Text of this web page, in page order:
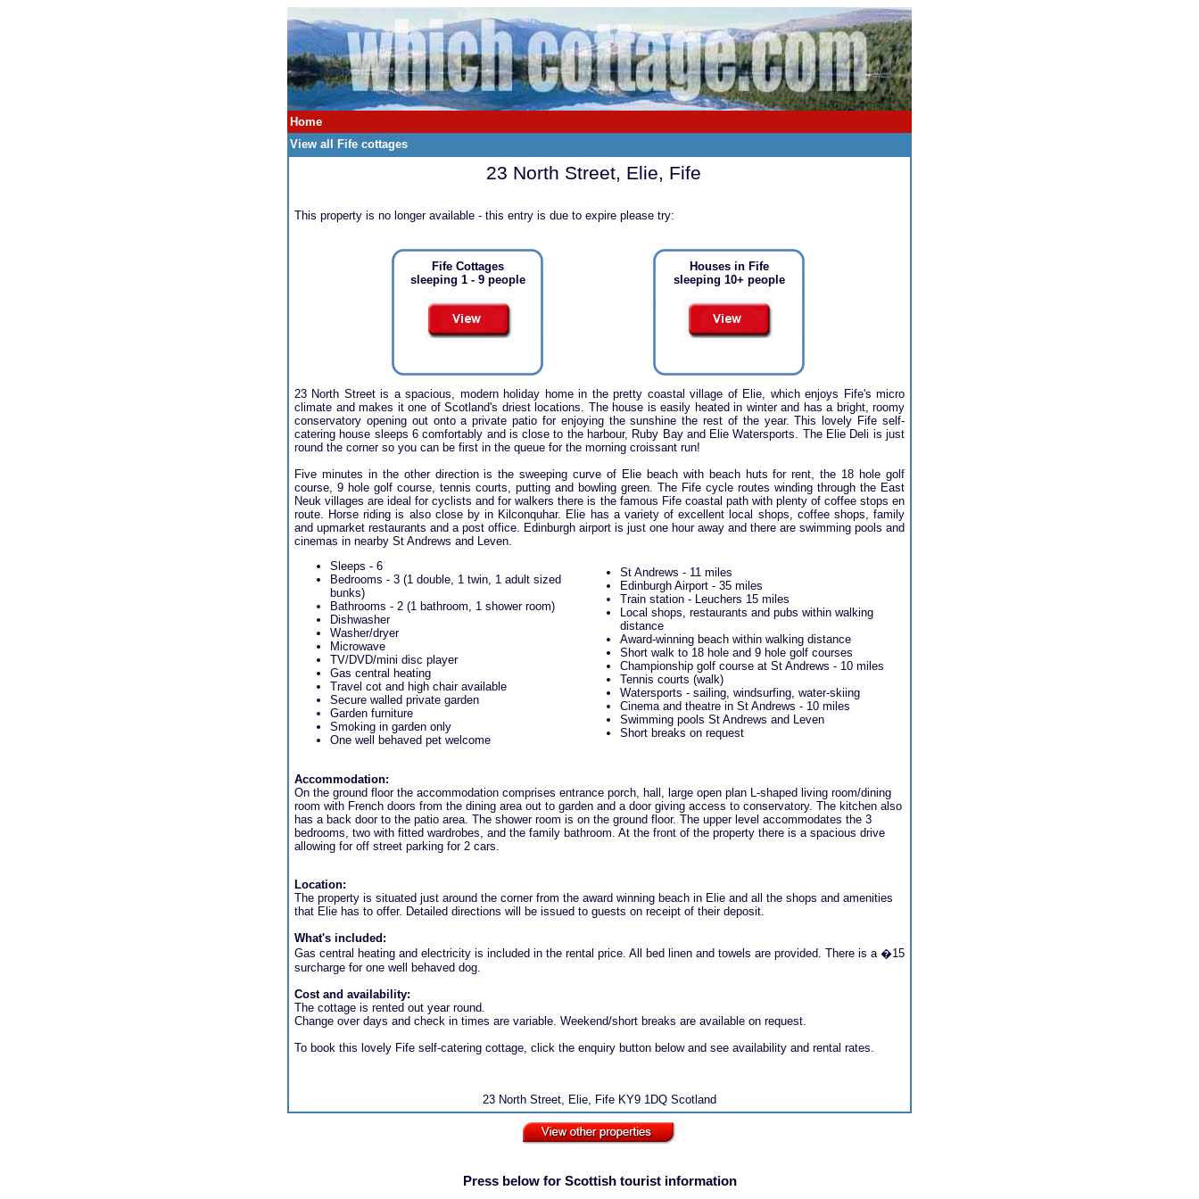
Home
View all Fife cottages
23 North Street, Elie, Fife
This property is no longer available - this entry is due to expire please try:
Fife Cottages
sleeping 1 - 9 people
Houses in Fife
sleeping 10+ people
23 North Street is a spacious, modern holiday home in the pretty coastal village of Elie, which enjoys Fife's micro
climate and makes it one of Scotland's driest locations. The house is easily heated in winter and has a bright, roomy
conservatory opening out onto a private patio for enjoying the sunshine the rest of the year. This lovely Fife self-
catering house sleeps 6 comfortably and is close to the harbour, Ruby Bay and Elie Watersports. The Elie Deli is just
round the corner so you can be first in the queue for the morning croissant run!
Five minutes in the other direction is the sweeping curve of Elie beach with beach huts for rent, the 18 hole golf
course, 9 hole golf course, tennis courts, putting and bowling green. The Fife cycle routes winding through the East
Neuk villages are ideal for cyclists and for walkers there is the famous Fife coastal path with plenty of coffee stops en
route. Horse riding is also close by in Kilconquhar. Elie has a variety of excellent local shops, coffee shops, family
and upmarket restaurants and a post office. Edinburgh airport is just one hour away and there are swimming pools and
cinemas in nearby St Andrews and Leven.
Sleeps - 6
Bedrooms - 3 (1 double, 1 twin, 1 adult sized
bunks)
Bathrooms - 2 (1 bathroom, 1 shower room)
Dishwasher
Washer/dryer
Microwave
TV/DVD/mini disc player
Gas central heating
Travel cot and high chair available
Secure walled private garden
Garden furniture
Smoking in garden only
One well behaved pet welcome
St Andrews - 11 miles
Edinburgh Airport - 35 miles
Train station - Leuchers 15 miles
Local shops, restaurants and pubs within walking
distance
Award-winning beach within walking distance
Short walk to 18 hole and 9 hole golf courses
Championship golf course at St Andrews - 10 miles
Tennis courts (walk)
Watersports - sailing, windsurfing, water-skiing
Cinema and theatre in St Andrews - 10 miles
Swimming pools St Andrews and Leven
Short breaks on request
Accommodation:
On the ground floor the accommodation comprises entrance porch, hall, large open plan L-shaped living room/dining
room with French doors from the dining area out to garden and a door giving access to conservatory. The kitchen also
has a back door to the patio area. The shower room is on the ground floor. The upper level accommodates the 3
bedrooms, two with fitted wardrobes, and the family bathroom. At the front of the property there is a spacious drive
allowing for off street parking for 2 cars.
Location:
The property is situated just around the corner from the award winning beach in Elie and all the shops and amenities
that Elie has to offer. Detailed directions will be issued to guests on receipt of their deposit.
What's included:
Gas central heating and electricity is included in the rental price. All bed linen and towels are provided. There is a �15
surcharge for one well behaved dog.
Cost and availability:
The cottage is rented out year round.
Change over days and check in times are variable. Weekend/short breaks are available on request.
To book this lovely Fife self-catering cottage, click the enquiry button below and see availability and rental rates.
23 North Street, Elie, Fife KY9 1DQ Scotland
Press below for Scottish tourist information